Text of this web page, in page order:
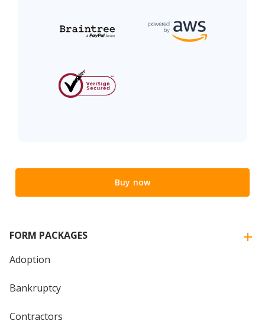
Buy now
FORM PACKAGES
Adoption
Bankruptcy
Contractors